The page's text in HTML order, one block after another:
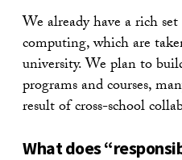
We already have a rich
computing, which are
university. We plan to
programs and courses,
result of cross-school
What does